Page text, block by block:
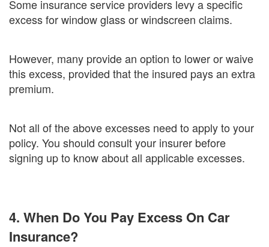
Some insurance service providers levy a specific
excess for window glass or windscreen claims.
However, many provide an option to lower or waive
this excess, provided that the insured pays an extra
premium.
Not all of the above excesses need to apply to your
policy. You should consult your insurer before
signing up to know about all applicable excesses.
4. When Do You Pay Excess On Car
Insurance?